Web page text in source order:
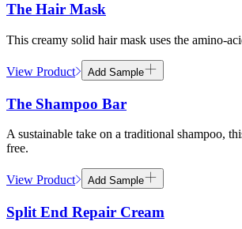
The Hair Mask
This creamy solid hair mask uses the amino-
View Product Add Sample
The Shampoo Bar
A sustainable take on a traditional shampoo,
free.
View Product Add Sample
Split End Repair Cream